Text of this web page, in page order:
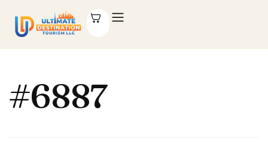
#6887